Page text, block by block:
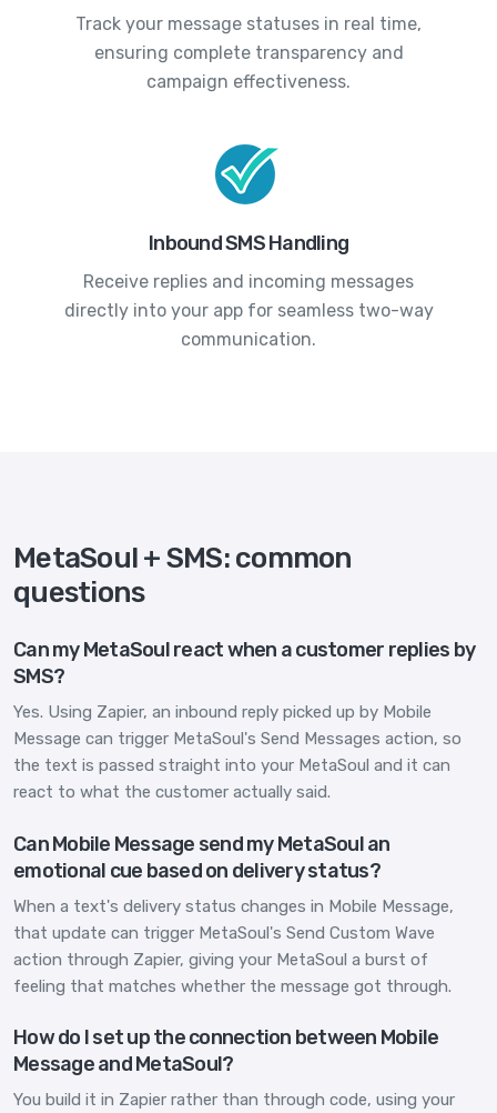
Track your message statuses in real time,
ensuring complete transparency and
campaign effectiveness.
Inbound SMS Handling
Receive replies and incoming messages
directly into your app for seamless two-way
communication.
MetaSoul + SMS: common
questions
Can my MetaSoul react when a customer replies by
SMS?
Yes. Using Zapier, an inbound reply picked up by Mobile
Message can trigger MetaSoul's Send Messages action, so
the text is passed straight into your MetaSoul and it can
react to what the customer actually said.
Can Mobile Message send my MetaSoul an
emotional cue based on delivery status?
When a text's delivery status changes in Mobile Message,
that update can trigger MetaSoul's Send Custom Wave
action through Zapier, giving your MetaSoul a burst of
feeling that matches whether the message got through.
How do I set up the connection between Mobile
Message and MetaSoul?
You build it in Zapier rather than through code, using your